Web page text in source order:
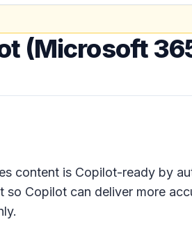
(Microsoft
content is Copilot-ready by
Copilot can deliver more